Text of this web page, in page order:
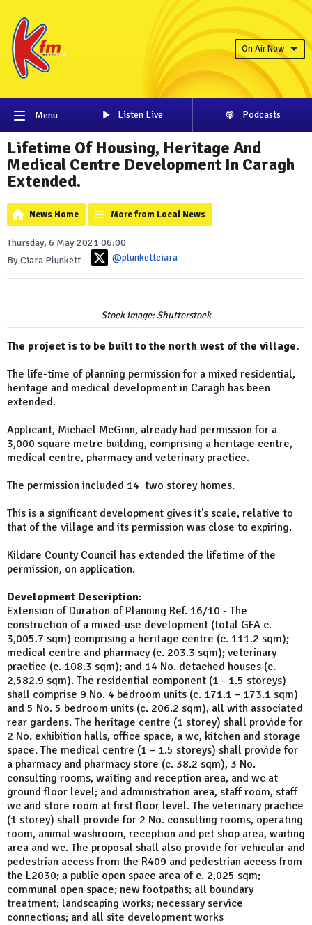
On Air Now
Menu Listen Live Podcasts
Lifetime Of Housing, Heritage And
Medical Centre Development In Caragh
Extended.
News Home More from Local News
Thursday, 6 May 2021 06:00
By Ciara Plunkett
@plunkettciara
Stock image: Shutterstock
The project is to be built to the north west of the village.
The life-time of planning permission for a mixed residential,
heritage and medical development in Caragh has been
extended.
Applicant, Michael McGinn, already had permission for a
3,000 square metre building, comprising a heritage centre,
medical centre, pharmacy and veterinary practice.
The permission included 14 two storey homes.
This is a significant development gives it's scale, relative to
that of the village and its permission was close to expiring.
Kildare County Council has extended the lifetime of the
permission, on application.
Development Description:
Extension of Duration of Planning Ref. 16/10 - The
construction of a mixed-use development (total GFA c.
3,005.7 sqm) comprising a heritage centre (c. 111.2 sqm);
medical centre and pharmacy (c. 203.3 sqm); veterinary
practice (c. 108.3 sqm); and 14 No. detached houses (c.
2,582.9 sqm). The residential component (1 - 1.5 storeys)
shall comprise 9 No. 4 bedroom units (c. 171.1 – 173.1 sqm)
and 5 No. 5 bedroom units (c. 206.2 sqm), all with associated
rear gardens. The heritage centre (1 storey) shall provide for
2 No. exhibition halls, office space, a wc, kitchen and storage
space. The medical centre (1 – 1.5 storeys) shall provide for
a pharmacy and pharmacy store (c. 38.2 sqm), 3 No.
consulting rooms, waiting and reception area, and wc at
ground floor level; and administration area, staff room, staff
wc and store room at first floor level. The veterinary practice
(1 storey) shall provide for 2 No. consulting rooms, operating
room, animal washroom, reception and pet shop area, waiting
area and wc. The proposal shall also provide for vehicular and
pedestrian access from the R409 and pedestrian access from
the L2030; a public open space area of c. 2,025 sqm;
communal open space; new footpaths; all boundary
treatment; landscaping works; necessary service
connections; and all site development works